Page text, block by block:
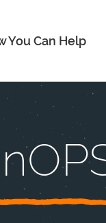
You Can Help